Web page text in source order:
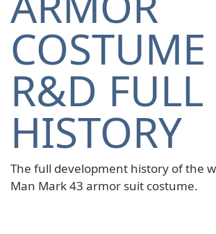
COSTUME
R&D FULL
HISTORY
The full development history of the
Man Mark 43 armor suit costume.